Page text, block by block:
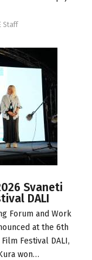
Staff
Svaneti
DALI
Forum and Work
at the 6th
Festival DALI,
won…